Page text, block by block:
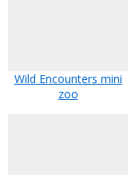
Wild Encounters mini
zoo